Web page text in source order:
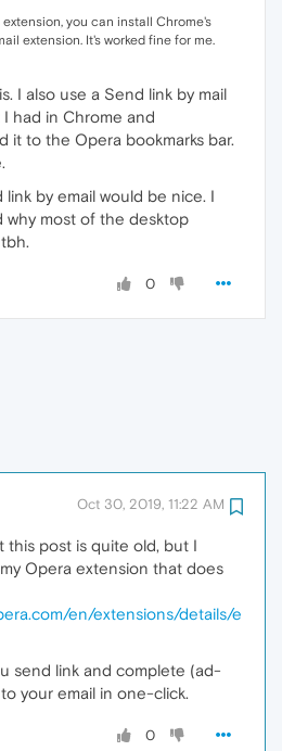
you can install Chrome's
extension. It's worked fine for me.
I also use a Send link by mail
had in Chrome and
it to the Opera bookmarks bar.
by email would be nice. I
why most of the desktop
0
Oct 30, 2019, 11:22 AM
this post is quite old, but I
Opera extension that does
en/extensions/details/e
send link and complete (ad-
your email in one-click.
0